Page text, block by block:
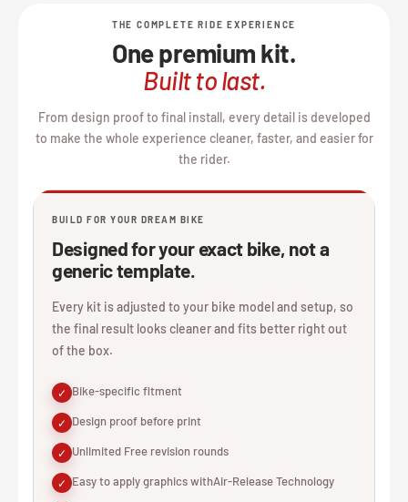
THE COMPLETE RIDE EXPERIENCE
One premium kit.
Built to last.
From design proof to final install, every detail is developed
to make the whole experience cleaner, faster, and easier for
the rider.
BUILD FOR YOUR DREAM BIKE
Designed for your exact bike, not a
generic template.
Every kit is adjusted to your bike model and setup, so
the final result looks cleaner and fits better right out
of the box.
✓ Bike-specific fitment
✓ Design proof before print
✓ Unlimited Free revision rounds
✓ Easy to apply graphics withAir-Release Technology